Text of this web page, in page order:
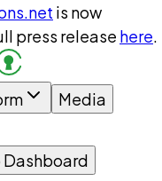
is now
press release here.
Media
Dashboard